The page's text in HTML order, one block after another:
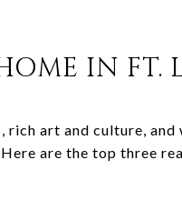
IN FT.
art and culture, and
are the top three